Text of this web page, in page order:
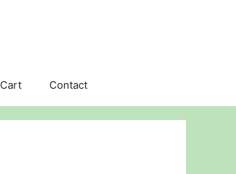
Cart Contact